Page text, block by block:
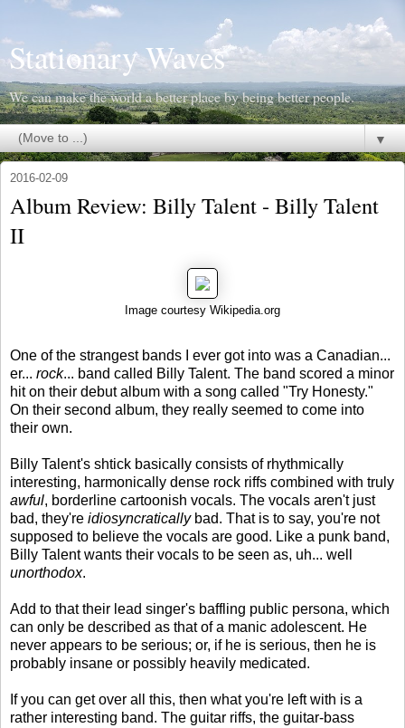
Stationary Waves
We can make the world a better place by being better people.
▼
2016-02-09
Album Review: Billy Talent - Billy Talent
II
Image courtesy Wikipedia.org
One of the strangest bands I ever got into was a Canadian...
er... rock... band called Billy Talent. The band scored a minor
hit on their debut album with a song called "Try Honesty."
On their second album, they really seemed to come into
their own.
Billy Talent's shtick basically consists of rhythmically
interesting, harmonically dense rock riffs combined with truly
awful, borderline cartoonish vocals. The vocals aren't just
bad, they're idiosyncraticallybad. That is to say, you're not
supposed to believe the vocals are good. Like a punk band,
Billy Talent wants their vocals to be seen as, uh... well
unorthodox.
Add to that their lead singer's baffling public persona, which
can only be described as that of a manic adolescent. He
never appears to be serious; or, if he is serious, then he is
probably insane or possibly heavily medicated.
If you can get over all this, then what you're left with is a
rather interesting band. The guitar riffs, the guitar-bass